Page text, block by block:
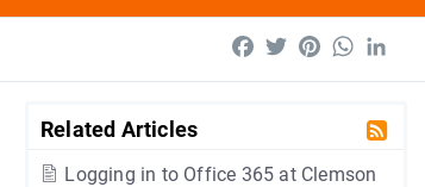
Facebook
TwitterPinterest
Related Articles
Logging in to Office 365 at Clemson